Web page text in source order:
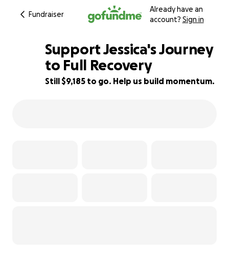
Fundraiser
Already have an
account? Sign in
26% complete
Support Jessica's Journey
to Full Recovery
Still $9,185 to go. Help us build momentum.